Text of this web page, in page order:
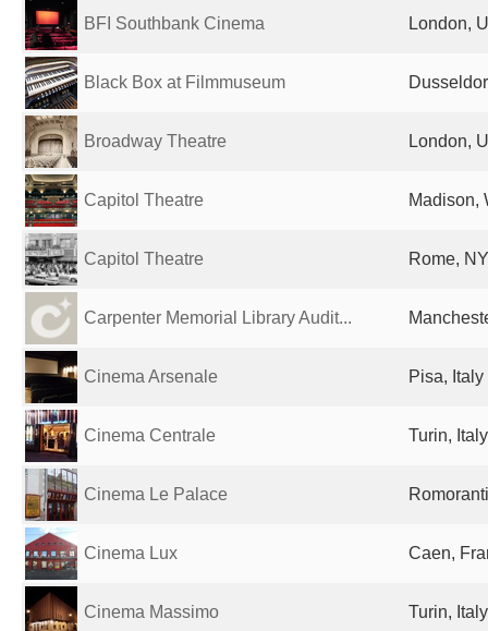
BFI Southbank Cinema London,
Black Box at Filmmuseum
Broadway Theatre London,
Capitol Theatre Madison,
Capitol Theatre Rome,
Carpenter Memorial Library Audit...
Cinema Arsenale Pisa, Italy
Cinema Centrale Turin, Italy
Cinema Le Palace
Cinema Lux Caen,
Cinema Massimo Turin, Italy